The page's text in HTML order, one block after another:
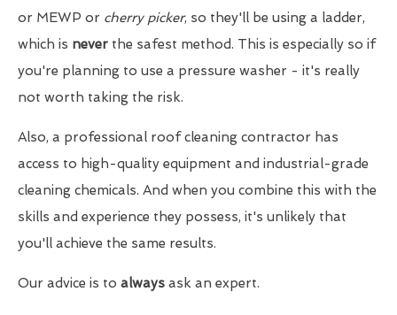
or MEWP or cherry picker, so they'll be using a ladder,
which is never the safest method. This is especially so if
you're planning to use a pressure washer - it's really
not worth taking the risk.
Also, a professional roof cleaning contractor has
access to high-quality equipment and industrial-grade
cleaning chemicals. And when you combine this with the
skills and experience they possess, it's unlikely that
you'll achieve the same results.
Our advice is to always ask an expert.